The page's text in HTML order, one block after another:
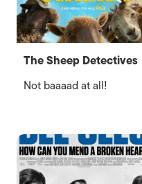
The Sheep Detectives
Not baaaad at all!